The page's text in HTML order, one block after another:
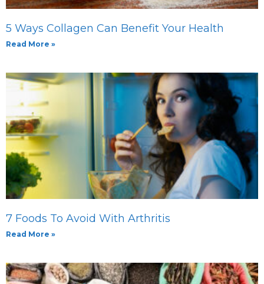
5 Ways Collagen Can Benefit Your Health
Read More »
7 Foods To Avoid With Arthritis
Read More »